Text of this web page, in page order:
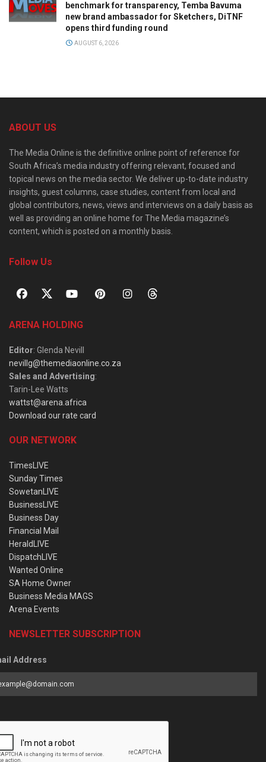
benchmark for transparency, Temba Bavuma
new brand ambassador for Sketchers, DiTNF
opens third funding round
AUGUST 6, 2026
ABOUT US
The Media Online is the definitive online point of reference for
South Africa’s media industry offering relevant, focused and
topical news on the media sector. We deliver up-to-date industry
insights, guest columns, case studies, content from local and
global contributors, news, views and interviews on a daily basis as
well as providing an online home for The Media magazine’s
content, which is posted on a monthly basis.
Follow Us
ARENA HOLDING
Editor: Glenda Nevill
nevillg@themediaonline.co.za
Sales and Advertising:
Tarin-Lee Watts
wattst@arena.africa
Download our rate card
OUR NETWORK
TimesLIVE
Sunday Times
SowetanLIVE
BusinessLIVE
Business Day
Financial Mail
HeraldLIVE
DispatchLIVE
Wanted Online
SA Home Owner
Business Media MAGS
Arena Events
NEWSLETTER SUBSCRIPTION
Address